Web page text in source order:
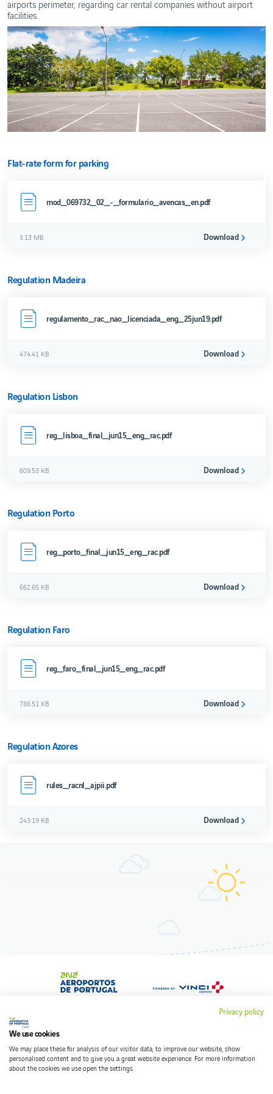
airports perimeter, regarding car rental companies without airport
facilities.
Flat-rate form for parking
mod_069732_02_-_formulario_avencas_en.pdf
3.13 MB Download
Regulation Madeira
regulamento_rac_nao_licenciada_eng_25jun19.pdf
474.41 KB Download
Regulation Lisbon
reg_lisboa_final_jun15_eng_rac.pdf
609.53 KB Download
Regulation Porto
reg_porto_final_jun15_eng_rac.pdf
662.65 KB Download
Regulation Faro
reg_faro_final_jun15_eng_rac.pdf
786.51 KB Download
Regulation Azores
rules_racnl_ajpii.pdf
243.19 KB Download
Terms and conditions
Privacy policy
Service
Quality
Contacts
Development
REAL
ESTATE
DEVELOPMENT
Real
Estate
Projects
Others
Privacy policy
We use cookies
We may place these for analysis of our visitor data, to improve our website, show
personalised content and to give you a great website experience. For more information
about the cookies we use open the settings.